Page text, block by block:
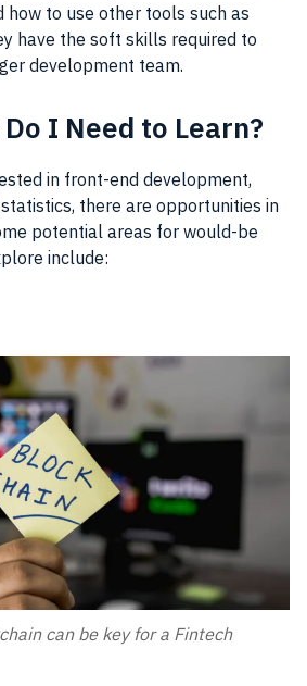
to use other tools such as
have the soft skills required to
development team.
I Need to Learn?
in front-end development,
there are opportunities in
potential areas for would-be
include:
can be key for a Fintech